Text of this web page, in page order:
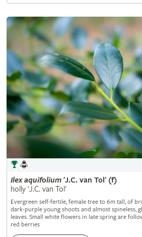
Ilex aquifolium'J.C. van Tol' (f)
holly 'J.C. van Tol'
Evergreen self-fertile, female tree to 6m tall, of
dark-purple young shoots and almost spineless,
leaves. Small white flowers in late spring are
red berries